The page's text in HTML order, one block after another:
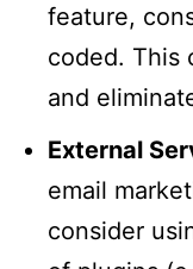
feature,
coded. This
and
External
email
consider